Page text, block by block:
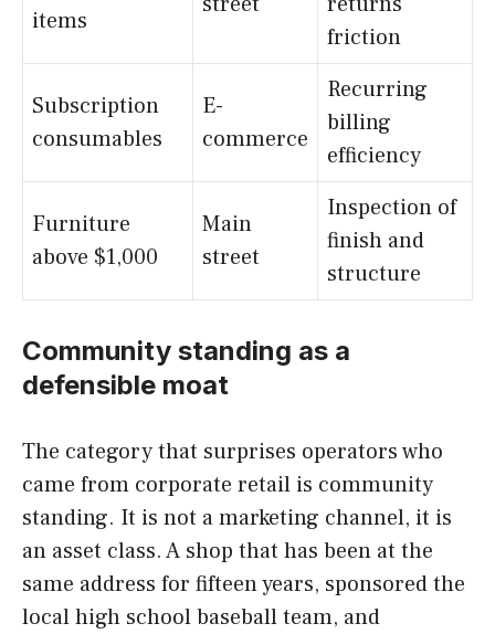
items
friction
Subscription
consumables
E-
commerce
Recurring
billing
efficiency
Furniture
above $1,000
Main
street
Inspection of
finish and
structure
Community standing as a
defensible moat
The category that surprises operators who
came from corporate retail is community
standing. It is not a marketing channel, it is
an asset class. A shop that has been at the
same address for fifteen years, sponsored the
local high school baseball team, and